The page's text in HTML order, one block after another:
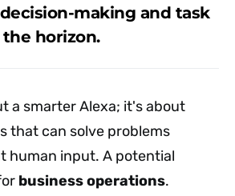
making and task
horizon.
a smarter Alexa; it's about
that can solve problems
human input. A potential
business operations.